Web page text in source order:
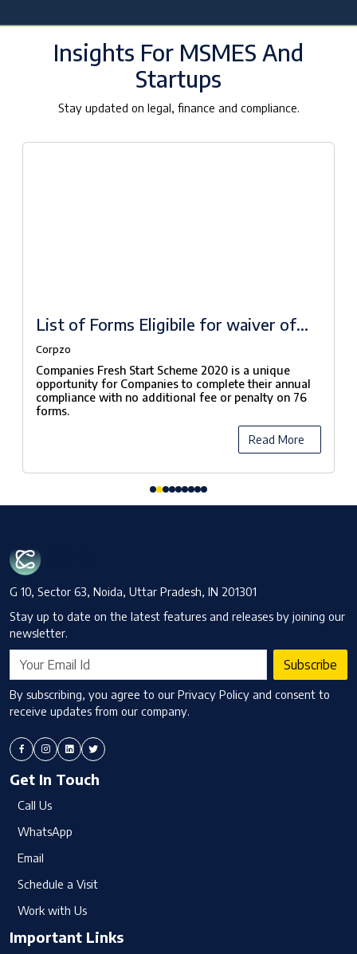
Insights For MSMES And
Startups
Stay updated on legal, finance and compliance.
List of Forms Eligibile for waiver of
fees under Companies Fresh Start
Scheme, 2020
Corpzo
Companies Fresh Start Scheme 2020 is a unique
opportunity for Companies to complete their annual
compliance with no additional fee or penalty on 76
forms.
Read More
G 10, Sector 63, Noida, Uttar Pradesh, IN 201301
Stay up to date on the latest features and releases by joining our
newsletter.
Subscribe
By subscribing, you agree to our Privacy Policy and consent to
receive updates from our company.
Get In Touch
Call Us
WhatsApp
Email
Schedule a Visit
Work with Us
Important Links